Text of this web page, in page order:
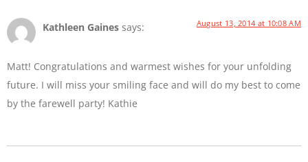
Kathleen Gaines says: August 13, 2014 at 10:08 AM
Matt! Congratulations and warmest wishes for your unfolding
future. I will miss your smiling face and will do my best to come
by the farewell party! Kathie